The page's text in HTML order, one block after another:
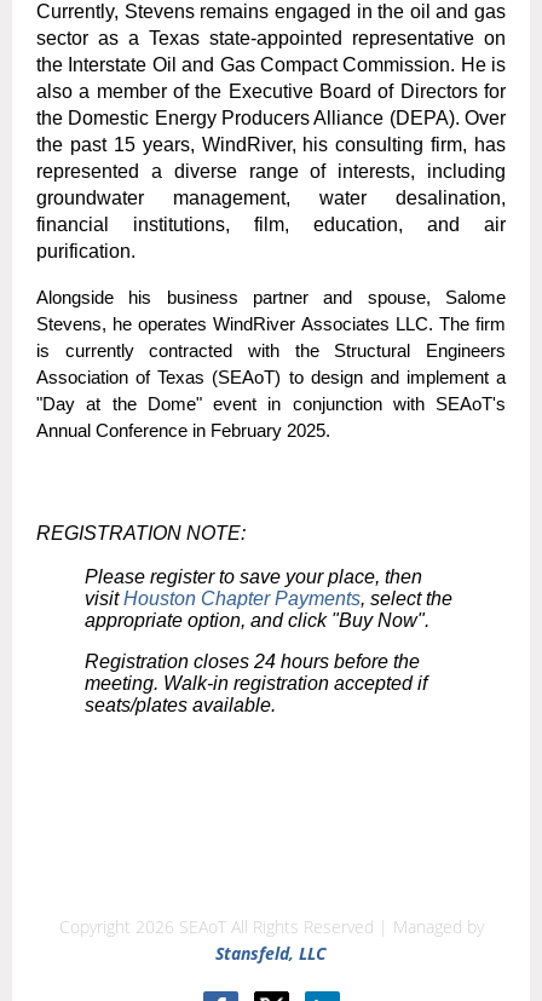
Currently, Stevens remains engaged in the oil and gas
sector as a Texas state-appointed representative on
the Interstate Oil and Gas Compact Commission. He is
also a member of the Executive Board of Directors for
the Domestic Energy Producers Alliance (DEPA). Over
the past 15 years, WindRiver, his consulting firm, has
represented a diverse range of interests, including
groundwater management, water desalination,
financial institutions, film, education, and air
purification.
Alongside his business partner and spouse, Salome
Stevens, he operates WindRiver Associates LLC. The firm
is currently contracted with the Structural Engineers
Association of Texas (SEAoT) to design and implement a
"Day at the Dome" event in conjunction with SEAoT's
Annual Conference in February 2025.
REGISTRATION NOTE:
Please register to save your place, then
visitHouston Chapter Payments, select the
appropriate option, and click "Buy Now".
Registration closes 24 hours before the
meeting. Walk-in registration accepted if
seats/plates available.
Copyright 2026 SEAoT All Rights Reserved | Managed by
Stansfeld, LLC